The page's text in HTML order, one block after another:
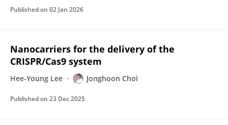
Published on 02 Jan 2026
Nanocarriers for the delivery of the
CRISPR/Cas9 system
Hee-Young Lee Jonghoon Choi
Published on 23 Dec 2025